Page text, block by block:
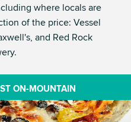
where locals are
of the price: Vessel
and Red Rock
ON-MOUNTAIN